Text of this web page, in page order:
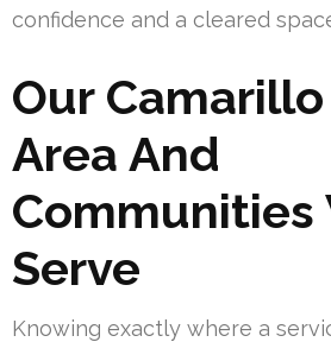
confidence and a cleared
Our
Area And
Communities
Serve
Knowing exactly where a